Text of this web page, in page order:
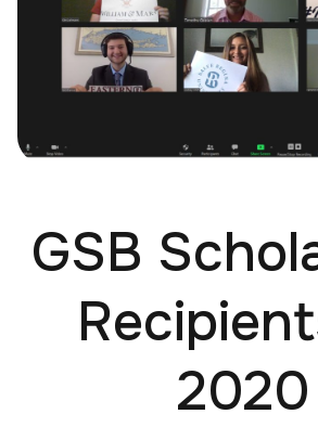
GSB
2020